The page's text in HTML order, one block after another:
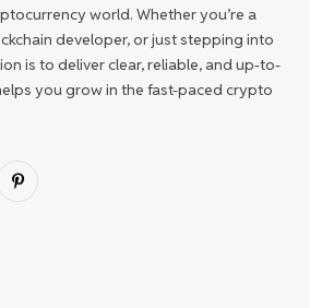
world. Whether you’re a
developer, or just stepping into
is to deliver clear, reliable, and up-to-
you grow in the fast-paced crypto
Pinterest